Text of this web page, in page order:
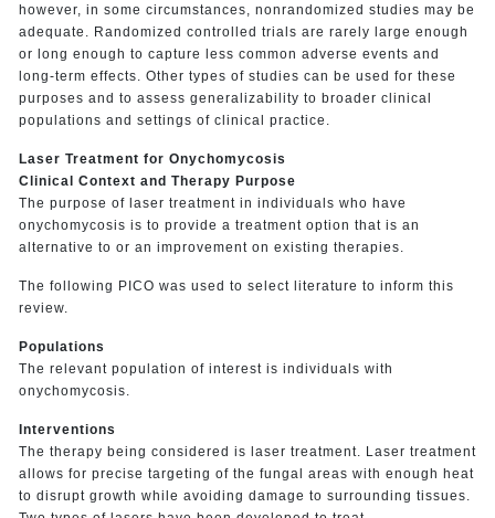
however, in some circumstances, nonrandomized studies may be
adequate. Randomized controlled trials are rarely large enough
or long enough to capture less common adverse events and
long-term effects. Other types of studies can be used for these
purposes and to assess generalizability to broader clinical
populations and settings of clinical practice.
Laser Treatment for Onychomycosis
Clinical Context and Therapy Purpose
The purpose of laser treatment in individuals who have
onychomycosis is to provide a treatment option that is an
alternative to or an improvement on existing therapies.
The following PICO was used to select literature to inform this
review.
Populations
The relevant population of interest is individuals with
onychomycosis.
Interventions
The therapy being considered is laser treatment. Laser treatment
allows for precise targeting of the fungal areas with enough heat
to disrupt growth while avoiding damage to surrounding tissues.